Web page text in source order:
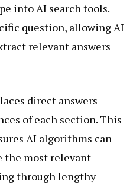
into AI search tools.
question, allowing AI
relevant answers
direct answers
of each section. This
AI algorithms can
the most relevant
through lengthy